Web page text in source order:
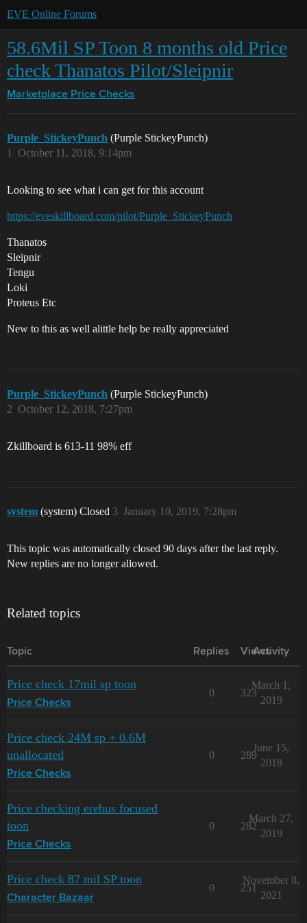
EVE Online Forums
58.6Mil SP Toon 8 months old Price
check Thanatos Pilot/Sleipnir
Marketplace Price Checks
Purple_StickeyPunch (Purple StickeyPunch)
October 11, 2018, 9:14pm
1
Looking to see what i can get for this account
https://eveskillboard.com/pilot/Purple_StickeyPunch
Thanatos
Sleipnir
Tengu
Loki
Proteus Etc
New to this as well alittle help be really appreciated
Purple_StickeyPunch (Purple StickeyPunch)
October 12, 2018, 7:27pm
2
Zkillboard is 613-11 98% eff
system (system) Closed January 10, 2019, 7:28pm
3
This topic was automatically closed 90 days after the last reply.
New replies are no longer allowed.
Related topics
Topic Replies Views
Activity
Price check 17mil sp toon
Price Checks
0 323
March 1,
2019
Price check 24M sp + 0.6M
unallocated
Price Checks
0 289
June 15,
2018
Price checking erebus focused
toon
Price Checks
0 282
March 27,
2019
Price check 87 mil SP toon
Character Bazaar
0 251
November 8,
2021